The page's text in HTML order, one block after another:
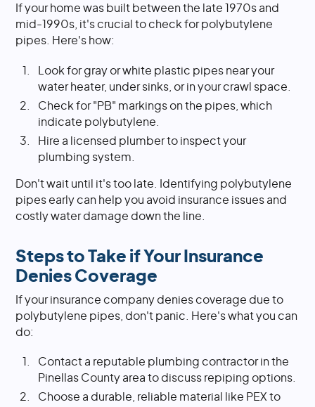
If your home was built between the late 1970s and
mid-1990s, it's crucial to check for polybutylene
pipes. Here's how:
Look for gray or white plastic pipes near your
water heater, under sinks, or in your crawl space.
Check for "PB" markings on the pipes, which
indicate polybutylene.
Hire a licensed plumber to inspect your
plumbing system.
Don't wait until it's too late. Identifying polybutylene
pipes early can help you avoid insurance issues and
costly water damage down the line.
Steps to Take if Your Insurance
Denies Coverage
If your insurance company denies coverage due to
polybutylene pipes, don't panic. Here's what you can
do:
Contact a reputable plumbing contractor in the
Pinellas County area to discuss repiping options.
Choose a durable, reliable material like PEX to